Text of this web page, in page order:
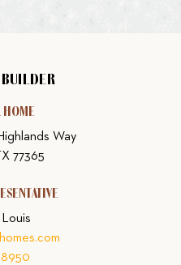
HOME
Way
77365
Louis